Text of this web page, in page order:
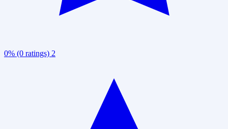
0% (0 ratings) 2